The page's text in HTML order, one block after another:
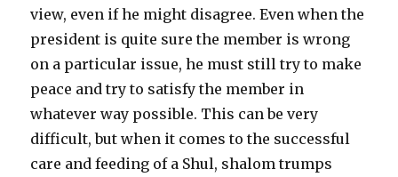
view, even if he might disagree. Even when the
president is quite sure the member is wrong
on a particular issue, he must still try to make
peace and try to satisfy the member in
whatever way possible. This can be very
difficult, but when it comes to the successful
care and feeding of a Shul, shalom trumps